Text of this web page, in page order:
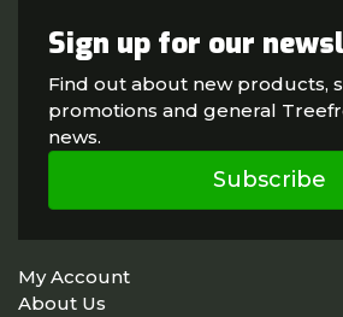
Sign up for our
Find out about new products,
promotions and general
news.
Subscribe
My Account
About Us